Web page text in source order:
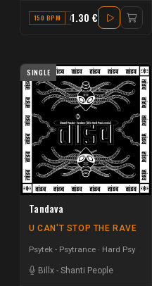
150 BPM A#1.30 €
SINGLE
Tandava
U CAN'T STOP THE RAVE
Psytek - Psytrance Hard Psy
Billx - Shanti People